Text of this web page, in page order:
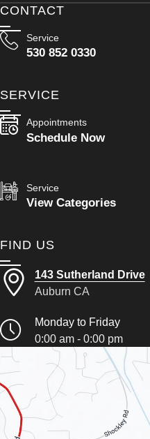
CONTACT
Service
530 852 0330
SERVICE
Appointments
Schedule Now
Service
View Categories
FIND US
143 Sutherland Drive
Auburn CA
Monday to Friday
0:00 am - 0:00 pm